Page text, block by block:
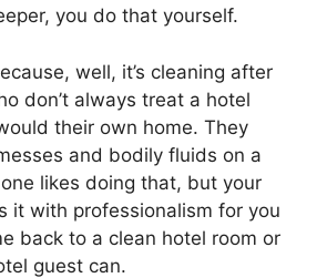
you do that yourself.
well, it’s cleaning after
don’t always treat a hotel
their own home. They
and bodily fluids on a
likes doing that, but your
it with professionalism for you
back to a clean hotel room or
guest can.